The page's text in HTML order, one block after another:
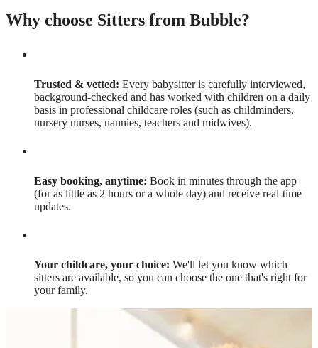
Why choose Sitters from Bubble?
Trusted & vetted: Every babysitter is carefully interviewed,
background-checked and has worked with children on a daily
basis in professional childcare roles (such as childminders,
nursery nurses, nannies, teachers and midwives).
Easy booking, anytime: Book in minutes through the app
(for as little as 2 hours or a whole day) and receive real-time
updates.
Your childcare, your choice: We'll let you know which
sitters are available, so you can choose the one that's right for
your family.